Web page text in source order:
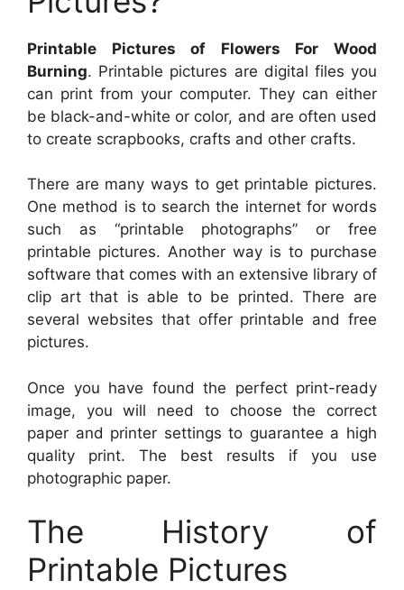
Printable Pictures of Flowers For Wood
Burning. Printable pictures are digital files you
can print from your computer. They can either
be black-and-white or color, and are often used
to create scrapbooks, crafts and other crafts.
There are many ways to get printable pictures.
One method is to search the internet for words
such as “printable photographs” or free
printable pictures. Another way is to purchase
software that comes with an extensive library of
clip art that is able to be printed. There are
several websites that offer printable and free
pictures.
Once you have found the perfect print-ready
image, you will need to choose the correct
paper and printer settings to guarantee a high
quality print. The best results if you use
photographic paper.
The History of
Printable Pictures